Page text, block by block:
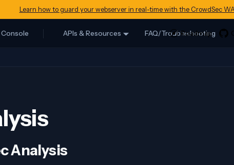
Learn how to guard your webserver in real-time with the CrowdSec
Console APIs & Resources FAQ/Troubleshooting
Analysis